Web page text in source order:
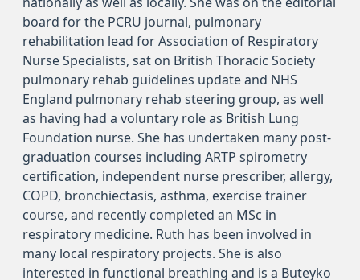
board for the PCRU journal, pulmonary
rehabilitation lead for Association of Respiratory
Nurse Specialists, sat on British Thoracic Society
pulmonary rehab guidelines update and NHS
England pulmonary rehab steering group, as well
as having had a voluntary role as British Lung
Foundation nurse. She has undertaken many post-
graduation courses including ARTP spirometry
certification, independent nurse prescriber, allergy,
COPD, bronchiectasis, asthma, exercise trainer
course, and recently completed an MSc in
respiratory medicine. Ruth has been involved in
many local respiratory projects. She is also
interested in functional breathing and is a Buteyko